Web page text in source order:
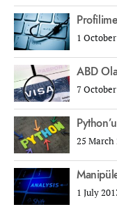
1
ABD
7
25 March
1 July